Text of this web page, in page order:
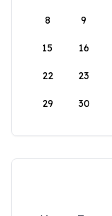
8 9
15 16
22 23
29 30